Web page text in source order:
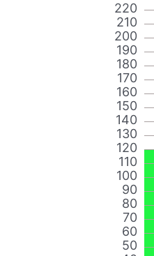
50
60
70
80
90
100
110
120
130
140
150
160
170
180
190
200
210
220